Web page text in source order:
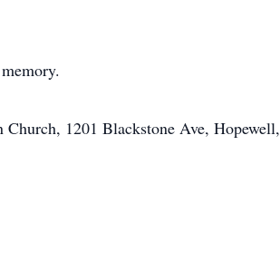
1201 Blackstone Ave, Hopewell,